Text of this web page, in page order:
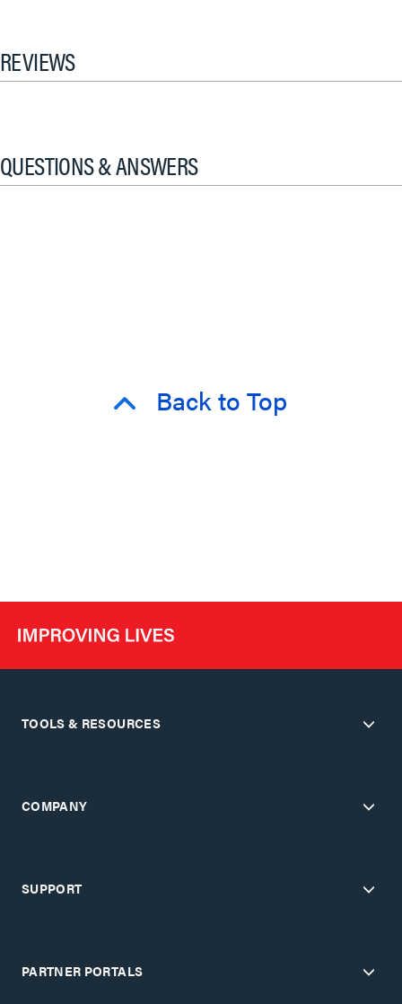
REVIEWS
QUESTIONS & ANSWERS
Back to Top
TOOLS & RESOURCES
COMPANY
SUPPORT
PARTNER PORTALS